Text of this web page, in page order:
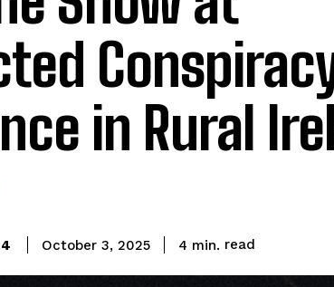
in Rural
October 3, 2025 4 min. read